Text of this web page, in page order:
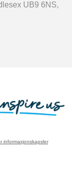
UB9 6NS,
informasjonskapsler